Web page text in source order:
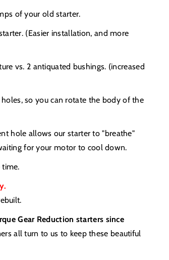
of your old starter.
(Easier installation, and more
vs. 2 antiquated bushings. (increased
so you can rotate the body of the
hole allows our starter to "breathe"
for your motor to cool down.
Gear Reduction starters since
all turn to us to keep these beautiful